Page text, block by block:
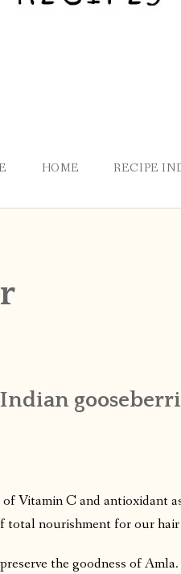
HOME RECIPE
Vitamin C and antioxidant
total nourishment for our hair
the goodness of